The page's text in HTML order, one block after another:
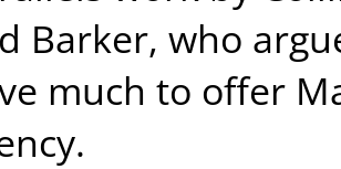
Barker, who
much to offer